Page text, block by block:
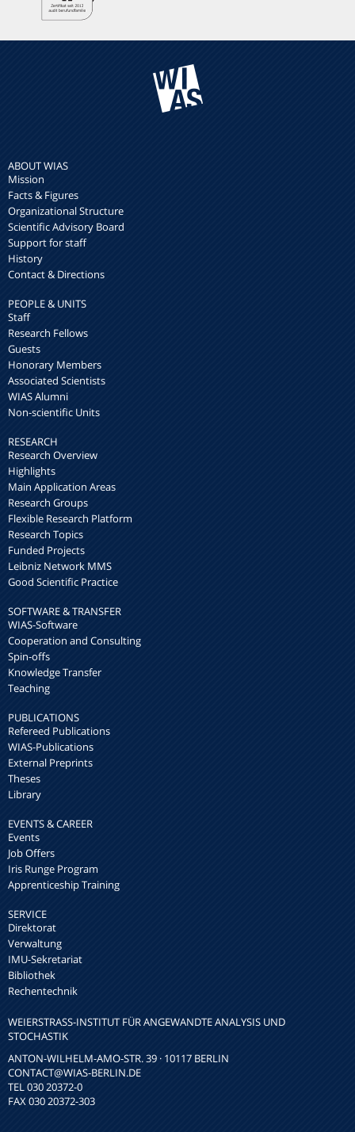
ABOUT WIAS
Mission
Facts & Figures
Organizational Structure
Scientific Advisory Board
Support for staff
History
Contact & Directions
PEOPLE & UNITS
Staff
Research Fellows
Guests
Honorary Members
Associated Scientists
WIAS Alumni
Non-scientific Units
RESEARCH
Research Overview
Highlights
Main Application Areas
Research Groups
Flexible Research Platform
Research Topics
Funded Projects
Leibniz Network MMS
Good Scientific Practice
SOFTWARE & TRANSFER
WIAS-Software
Cooperation and Consulting
Spin-offs
Knowledge Transfer
Teaching
PUBLICATIONS
Refereed Publications
WIAS-Publications
External Preprints
Theses
Library
EVENTS & CAREER
Events
Job Offers
Iris Runge Program
Apprenticeship Training
SERVICE
Direktorat
Verwaltung
IMU-Sekretariat
Bibliothek
Rechentechnik
WEIERSTRASS-INSTITUT FÜR ANGEWANDTE ANALYSIS UND S
TOCHASTIK
ANTON-WILHELM-AMO-STR. 39 · 10117 BERLIN
CONTACT@WIAS-BERLIN.DE
TEL 030 20372-0
FAX 030 20372-303